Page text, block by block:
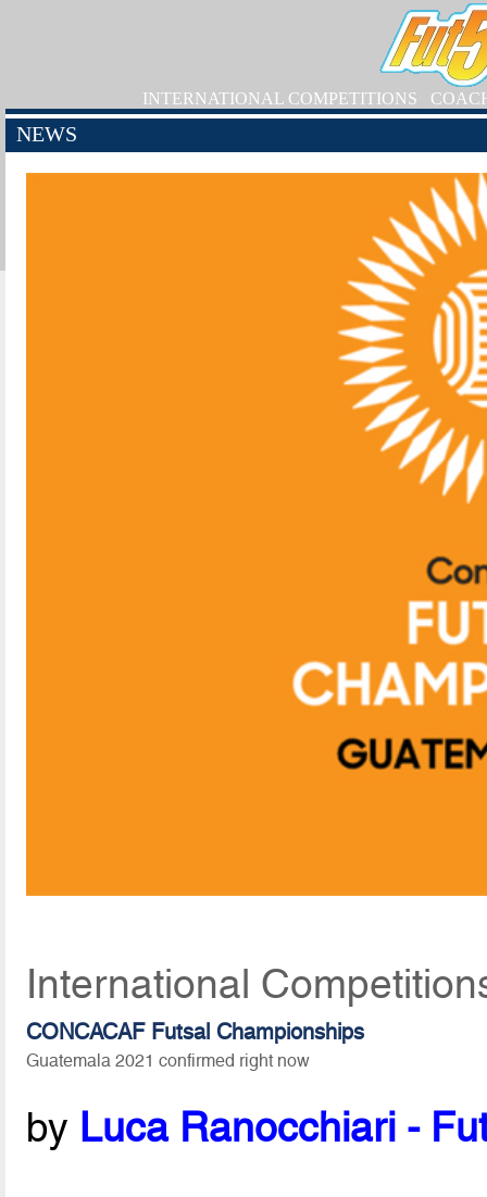
INTERNATIONAL COMPETITIONS
NEWS
International
CONCACAF Futsal Championships
Guatemala 2021 confirmed right now
by Luca Ranocchiari -